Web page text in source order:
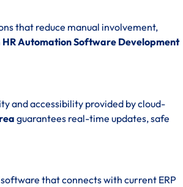
that reduce manual involvement,
HR Automation Software Development
and accessibility provided by cloud-
guarantees real-time updates, safe
that connects with current ERP